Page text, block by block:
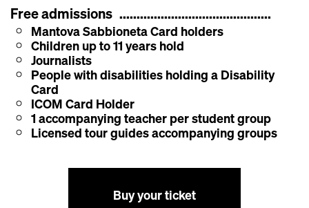
Free admissions
Mantova Sabbioneta Card holders
Children up to 11 years hold
Journalists
People with disabilities holding a Disability
Card
ICOM Card Holder
1 accompanying teacher per student group
Licensed tour guides accompanying groups
Buy your ticket